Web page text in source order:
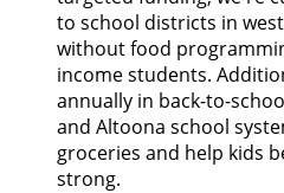
to school districts in
without food
income students.
annually in back-to-
and Altoona school
groceries and help kids
strong.